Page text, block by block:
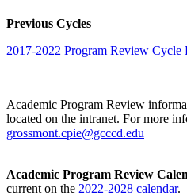
Previous Cycles
2017-2022 Program Review Cycle
Academic Program Review
located on the intranet. For more
grossmont.cpie@gcccd.edu
Academic Program Review
current on the 2022-2028 calendar.